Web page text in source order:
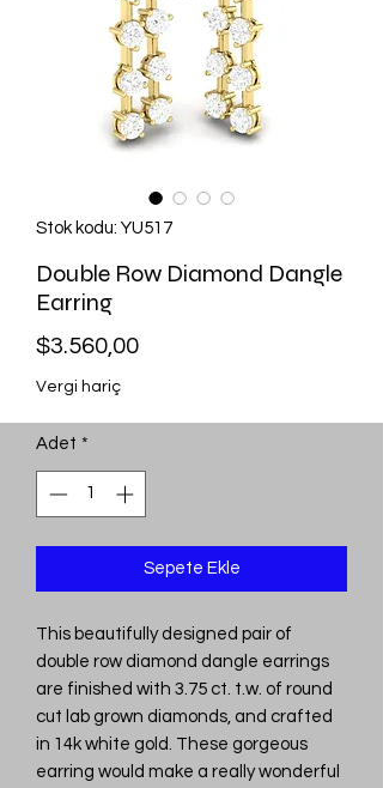
Stok kodu: YU517
Double Row Diamond Dangle
Earring
$3.560,00Fiyat
Vergi hariç
Adet *
Sepete Ekle
This beautifully designed pair of
double row diamond dangle earrings
are finished with 3.75 ct. t.w. of round
cut lab grown diamonds, and crafted
in 14k white gold. These gorgeous
earring would make a really wonderful